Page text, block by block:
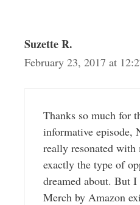
Suzette R.
February 23, 2017 at
Thanks so much for
informative episode,
really resonated with
exactly the type of
dreamed about. But
Merch by Amazon